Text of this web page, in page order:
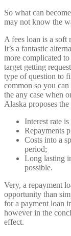
So what can
may not know the
A fees loan is a soft
It’s a fantastic
more complicated
target getting
type of question to
common so you
the any case when
Alaska proposes the
Interest rate
Repayments
Costs into a
period;
Long lasting
possible.
Very, a repayment
opportunity than
for a payment loan
however in the
effect.